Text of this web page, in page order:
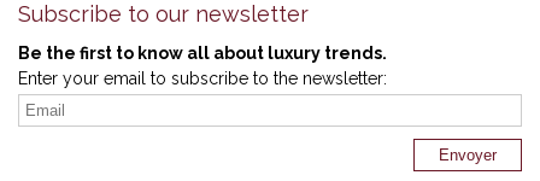
Subscribe to our newsletter
Be the first to know all about luxury trends.
Enter your email to subscribe to the newsletter: